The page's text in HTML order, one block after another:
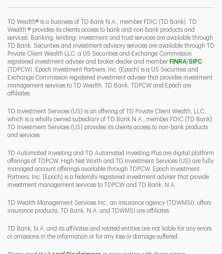
TD Wealth® is a business of TD Bank N.A., member FDIC (TD Bank). TD
Wealth ® provides its clients access to bank and non-bank products and
services. Banking, lending, investment and trust services are available through
TD Bank. Securities and investment advisory services are available through TD
Private Client Wealth LLC, a US Securities and Exchange Commission
registered investment adviser and broker-dealer and member FINRALink Opens
/SIPCLink
(TDPCW). Epoch Investment Partners, Inc. (Epoch) is a US Securities and
Exchange Commission registered investment adviser that provides investment
management services to TD Wealth. TD Bank, TDPCW and Epoch are
affiliates.
TD Investment Services (US) is an offering of TD Private Client Wealth, LLC,
which is a wholly owned subsidiary of TD Bank N.A., member FDIC (TD Bank).
TD Investment Services (US) provides its clients access to non-bank products
and services.
TD Automated Investing and TD Automated Investing Plus are digital platform
offerings of TDPCW. High Net Worth and TD Investment Services (US) are fully
managed account offerings available through TDPCW. Epoch Investment
Partners, Inc. (Epoch) is a federally registered investment adviser that provide
investment management services to TDPCW and TD Bank, N.A.
TD Wealth Management Services Inc., an insurance agency (TDWMSI), offers
insurance products. TD Bank, N.A. and TDWMSI are affiliates.
TD Bank, N.A. and its affiliates and related entities are not liable for any errors
or omissions in the information or for any loss or damage suffered.